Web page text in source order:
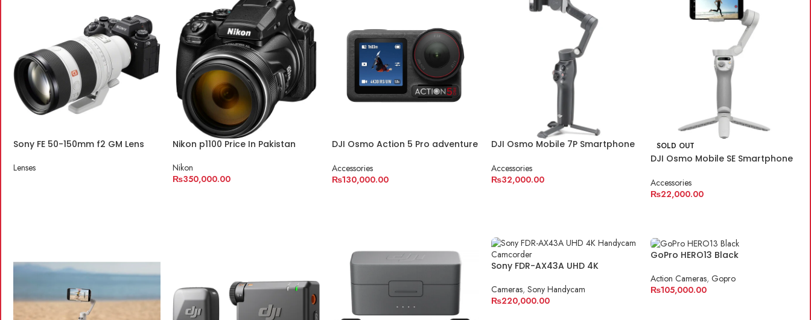
Sony FE 50-150mm f2 GM Lens
Lenses
Nikon p1100 Price In Pakistan
Nikon
₨350,000.00
DJI Osmo Action 5 Pro adventure
Accessories
₨130,000.00
DJI Osmo Mobile 7P Smartphone
Accessories
₨32,000.00
SOLD OUT
DJI Osmo Mobile SE Smartphone
Accessories
₨22,000.00
Sony FDR-AX43A UHD 4K
Cameras, Sony Handycam
₨220,000.00
GoPro HERO13 Black
Action Cameras, Gopro
₨105,000.00